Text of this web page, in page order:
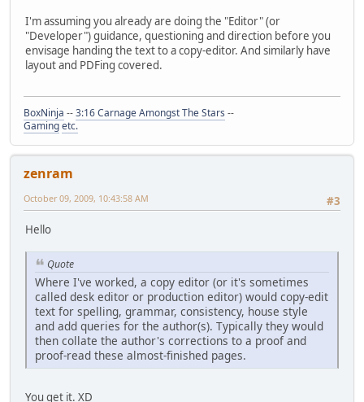
I'm assuming you already are doing the "Editor" (or
"Developer") guidance, questioning and direction before you
envisage handing the text to a copy-editor. And similarly have
layout and PDFing covered.
BoxNinja --3:16 Carnage Amongst The Stars --
Gamingetc.
zenram
#3
October 09, 2009, 10:43:58 AM
Hello
Quote
Where I've worked, a copy editor (or it's sometimes
called desk editor or production editor) would copy-edit
text for spelling, grammar, consistency, house style
and add queries for the author(s). Typically they would
then collate the author's corrections to a proof and
proof-read these almost-finished pages.
You get it. XD